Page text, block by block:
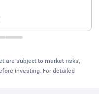
are subject to market risks,
investing. For detailed